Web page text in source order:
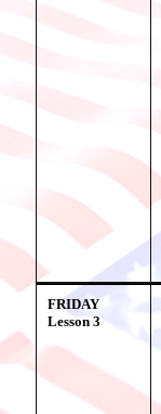
FRIDAY
Lesson 3